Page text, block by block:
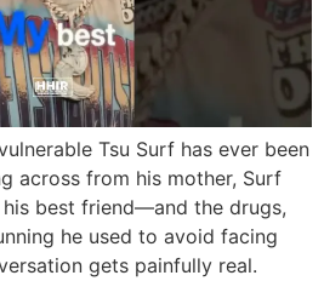
Tsu Surf has ever been
across from his mother, Surf
best friend—and the drugs,
he used to avoid facing
gets painfully real.